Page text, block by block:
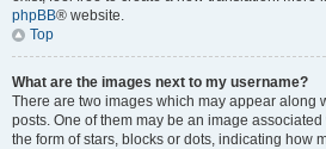
phpBB® website.
Top
What are the images next to my username?
There are two images which may appear along
posts. One of them may be an image
the form of stars, blocks or dots, indicating how